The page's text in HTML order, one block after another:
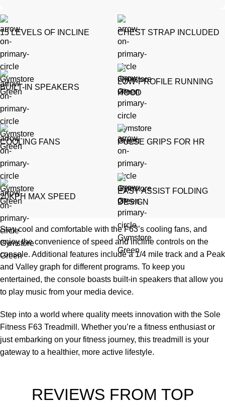
15 LEVELS OF INCLINE CHEST STRAP INCLUDED
BUILT-IN SPEAKERS
LOW-PROFILE RUNNING
HOOD
COOLING FANS PULSE GRIPS FOR HR
20KPH MAX SPEED
EASY ASSIST FOLDING
DESIGN
Stay cool and comfortable with the F63’s cooling fans, and
enjoy the convenience of speed and incline controls on the
console. Additional features include a 1/4 mile track and a Peak
and Valley graph for different programs. To keep you
entertained, the console boasts built-in speakers that allow you
to play music from your media device.
Step into a world where quality meets innovation with the Sole
Fitness F63 Treadmill. Whether you’re a fitness enthusiast or
just embarking on your fitness journey, this treadmill is your
gateway to a healthier, more active lifestyle.
REVIEWS FROM TOP